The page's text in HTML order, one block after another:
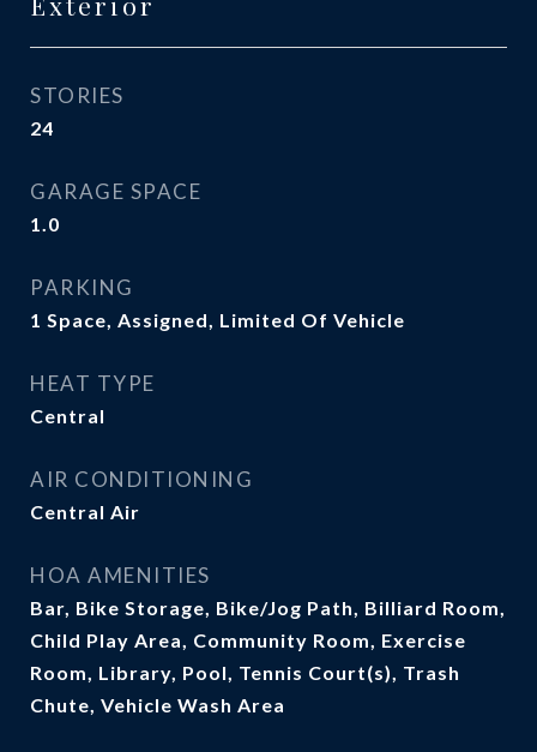
STORIES
24
GARAGE SPACE
1.0
PARKING
1 Space, Assigned, Limited Of Vehicle
HEAT TYPE
Central
AIR CONDITIONING
Central Air
HOA AMENITIES
Bar, Bike Storage, Bike/Jog Path, Billiard Room,
Child Play Area, Community Room, Exercise
Room, Library, Pool, Tennis Court(s), Trash
Chute, Vehicle Wash Area